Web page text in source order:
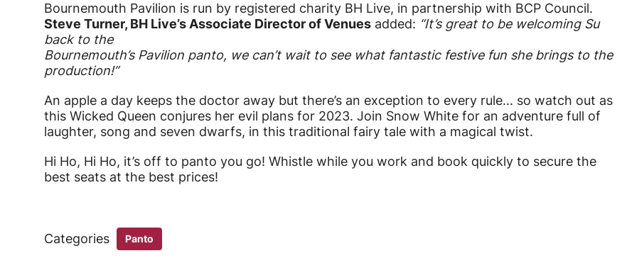
Bournemouth Pavilion is run by registered charity BH Live, in partnership with BCP Council.
Steve Turner, BH Live’s Associate Director of Venues added: “It’s great to be welcoming Su
back to the
Bournemouth’s Pavilion panto, we can’t wait to see what fantastic festive fun she brings to the
production!”
An apple a day keeps the doctor away but there’s an exception to every rule... so watch out as
this Wicked Queen conjures her evil plans for 2023. Join Snow White for an adventure full of
laughter, song and seven dwarfs, in this traditional fairy tale with a magical twist.
Hi Ho, Hi Ho, it’s off to panto you go! Whistle while you work and book quickly to secure the
best seats at the best prices!
Categories Panto